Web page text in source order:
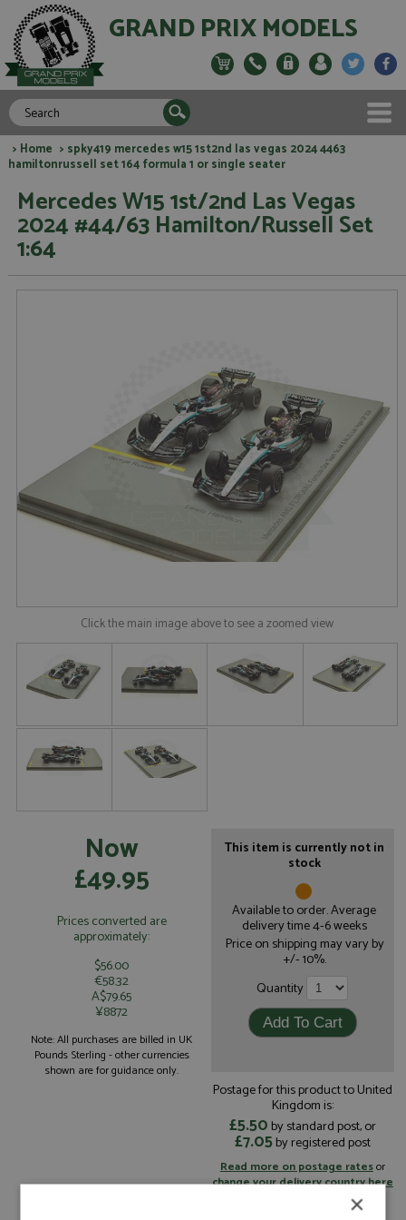
GRAND PRIX MODELS
> Home > spky419 mercedes w15 1st2nd las vegas 2024 4463
hamiltonrussell set 164 formula 1 or single seater
Mercedes W15 1st/2nd Las Vegas
2024 #44/63 Hamilton/Russell Set
1:64
Click the main image above to see a zoomed view
Now
£49.95
Prices converted are
approximately:
$56.00
€58.32
A$79.65
¥8872
Note: All purchases are billed in UK
Pounds Sterling - other currencies
shown are for guidance only.
This item is currently not in
stock
Available to order. Average
delivery time 4-6 weeks
Price on shipping may vary by
+/- 10%.
Quantity
Postage for this product to United
Kingdom is:
£5.50 by standard post, or
£7.05by registered post
Read more on postage ratesor
change your delivery country here
×